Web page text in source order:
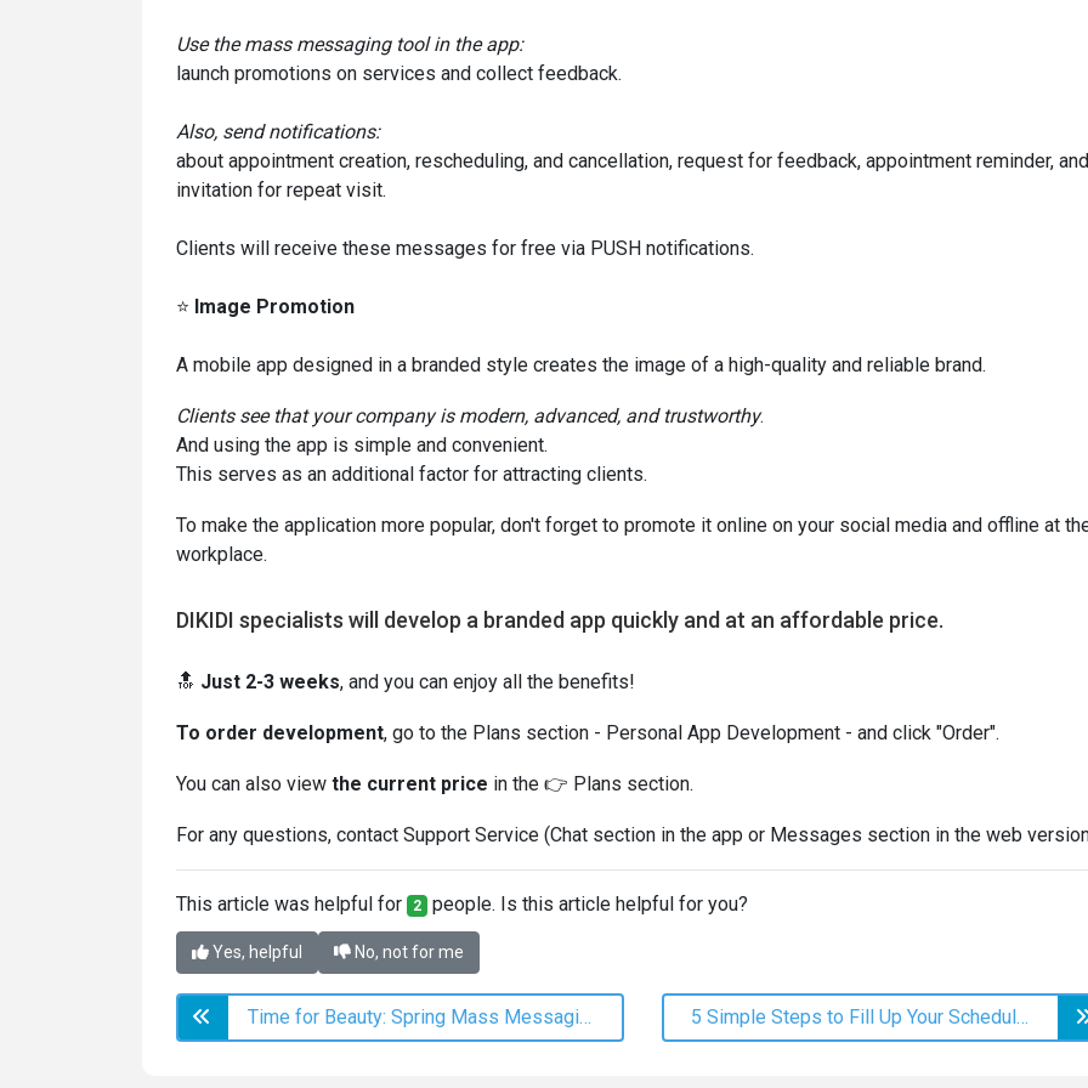
Use the mass messaging tool in the app:
launch promotions on services and collect feedback.
Also, send notifications:
about appointment creation, rescheduling, and cancellation, request for feedback, appointment reminder, and
invitation for repeat visit.
Clients will receive these messages for free via PUSH notifications.
⭐ Image Promotion
A mobile app designed in a branded style creates the image of a high-quality and reliable brand.
Clients see that your company is modern, advanced, and trustworthy.
And using the app is simple and convenient.
This serves as an additional factor for attracting clients.
To make the application more popular, don't forget to promote it online on your social media and offline at
workplace.
DIKIDI specialists will develop a branded app quickly and at an affordable price.
🔝 Just 2-3 weeks, and you can enjoy all the benefits!
To order development, go to the Plans section - Personal App Development - and click "Order".
You can also view the current price in the 👉 Plans section.
For any questions, contact Support Service (Chat section in the app or Messages section in the web
This article was helpful for 2 people. Is this article helpful for you?
Yes, helpful No, not for me
Time for Beauty: Spring Mass Messaging Ideas 5 Simple Steps to Fill Up Your Schedule to 100%